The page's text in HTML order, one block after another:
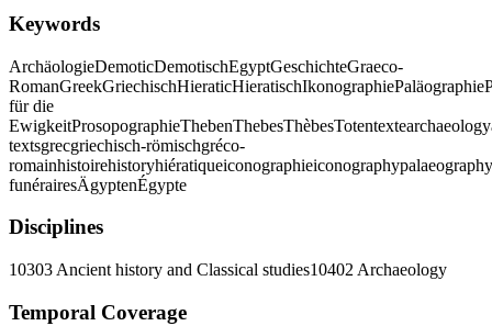
Keywords
ArchäologieDemoticDemotischEgyptGeschichteGraeco-
RomanGreekGriechischHieraticHieratischIkonographiePaläographie
für die
EwigkeitProsopographieThebenThebesThèbesTotentextearchaeology
textsgrecgriechisch-römischgréco-
romainhistoirehistoryhiératiqueiconographieiconographypalaeography
funérairesÄgyptenÉgypte
Disciplines
10303 Ancient history and Classical studies10402 Archaeology
Temporal Coverage